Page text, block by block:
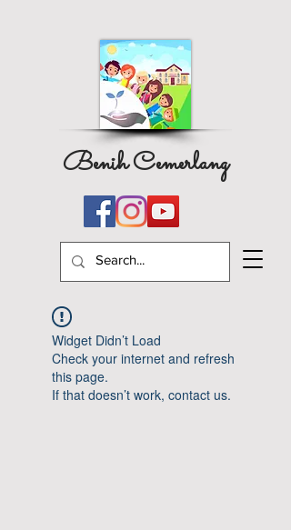
Benih Cemerlang
Widget Didn’t Load
Check your internet and refresh
this page.
If that doesn’t work, contact us.